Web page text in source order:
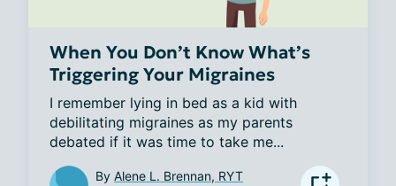
When You Don’t Know What’s
Triggering Your Migraines
I remember lying in bed as a kid with
debilitating migraines as my parents
debated if it was time to take me...
By Alene L. Brennan, RYT